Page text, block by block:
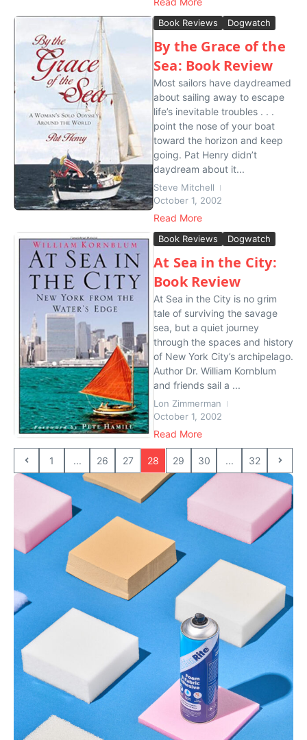
Book Reviews Dogwatch
By the Grace of the
Sea: Book Review
Most sailors have daydreamed
about sailing away to escape
life’s inevitable troubles . . .
point the nose of your boat
toward the horizon and keep
going. Pat Henry didn’t
daydream about it...
Steve Mitchell
October 1, 2002
Read More
Book Reviews Dogwatch
At Sea in the City:
Book Review
At Sea in the City is no grim
tale of surviving the savage
sea, but a quiet journey
through the spaces and history
of New York City’s archipelago.
Author Dr. William Kornblum
and friends sail a ...
Lon Zimmerman
October 1, 2002
Read More
1 ... 26 27 28 29 30 ... 32